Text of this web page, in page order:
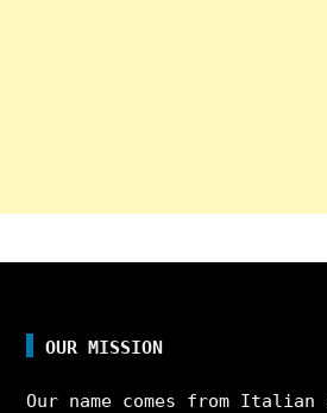
OUR MISSION
Our name comes from Italian